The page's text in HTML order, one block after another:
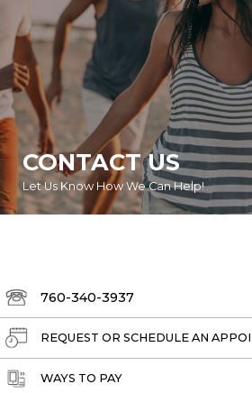
CONTACT US
Let Us Know How We Can Help!
760-340-3937
REQUEST OR SCHEDULE AN
WAYS TO PAY